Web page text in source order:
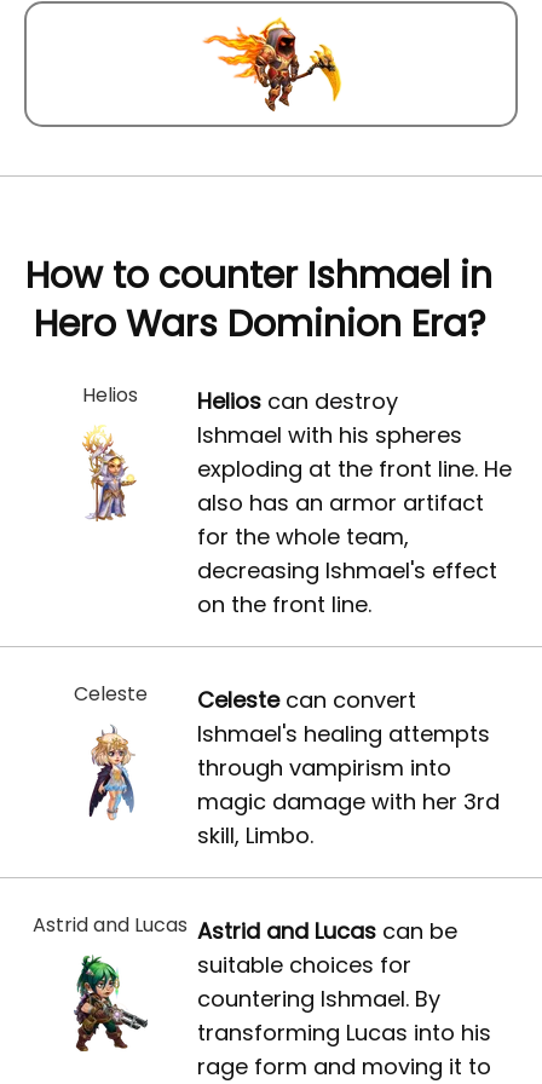
How to counter Ishmael in
Hero Wars Dominion Era?
Helios Helioscan destroy
Ishmael with his spheres
exploding at the front line. He
also has an armor artifact
for the whole team,
decreasing Ishmael's effect
on the front line.
Celeste Celestecan convert
Ishmael's healing attempts
through vampirism into
magic damage with her 3rd
skill, Limbo.
Astrid and Lucas Astrid and Lucascan be
suitable choices for
countering Ishmael. By
transforming Lucas into his
rage form and moving it to